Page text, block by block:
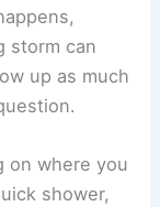
storm can
up as much
on where you
shower,